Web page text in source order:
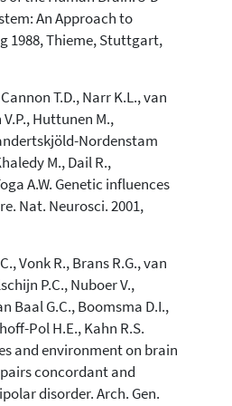
An Approach to
1988, Thieme, Stuttgart,
T.D., Narr K.L., van
Huttunen M.,
Nordenstam
M., Dail R.,
A.W. Genetic influences
Nat. Neurosci. 2001,
Vonk R., Brans R.G., van
P.C., Nuboer V.,
Baal G.C., Boomsma D.I.,
Pol H.E., Kahn R.S.
and environment on brain
concordant and
disorder. Arch. Gen.